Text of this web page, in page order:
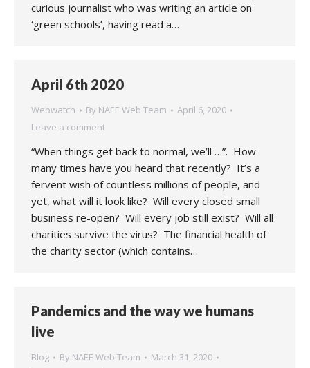
curious journalist who was writing an article on
‘green schools’, having read a…
April 6th 2020
Webwatch By NAEE Web Team
April 6, 2020
Leave a comment
“When things get back to normal, we’ll …”. How
many times have you heard that recently? It’s a
fervent wish of countless millions of people, and
yet, what will it look like? Will every closed small
business re-open? Will every job still exist? Will all
charities survive the virus? The financial health of
the charity sector (which contains…
Pandemics and the way we humans
live
Blog By NAEE Web Team
March 31, 2020